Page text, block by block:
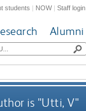
students | NOW|Staff login
Alumni
is "Utti, V"